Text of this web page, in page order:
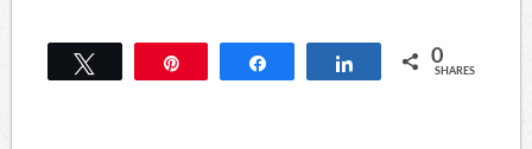
voucher bill proponents
claim will only impact a
Share 0
SHARES